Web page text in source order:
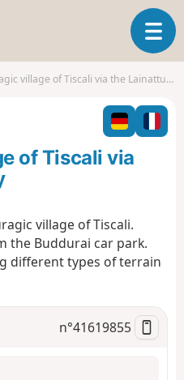
T
o
g
l
n
i
village of Tiscali via the Lainattu valley
of Tiscali via
village of Tiscali.
the Buddurai car park.
different types of terrain
n°41619855